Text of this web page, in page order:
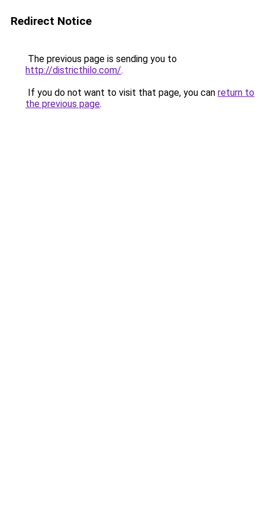
Redirect Notice
The previous page is sending you to
http://districthilo.com/.
If you do not want to visit that page, you can return to
the previous page.